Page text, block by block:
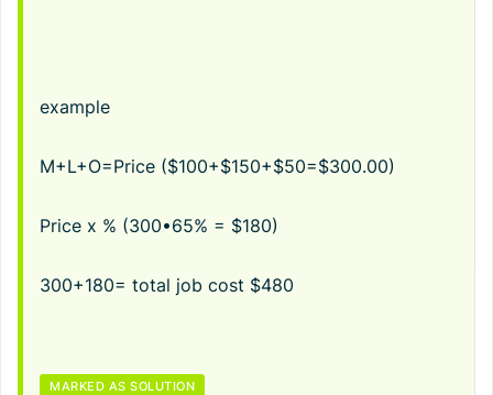
example
M+L+O=Price ($100+$150+$50=$300.00)
Price x % (300•65% = $180)
300+180= total job cost $480
MARKED AS SOLUTION